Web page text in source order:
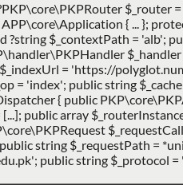
$_router =
{ ... };
?string $_contextPath = 'alb';
$_handler
= 'https://
= 'index'; public string
{ public
public array
string $_requestPath =
public string $_protocol